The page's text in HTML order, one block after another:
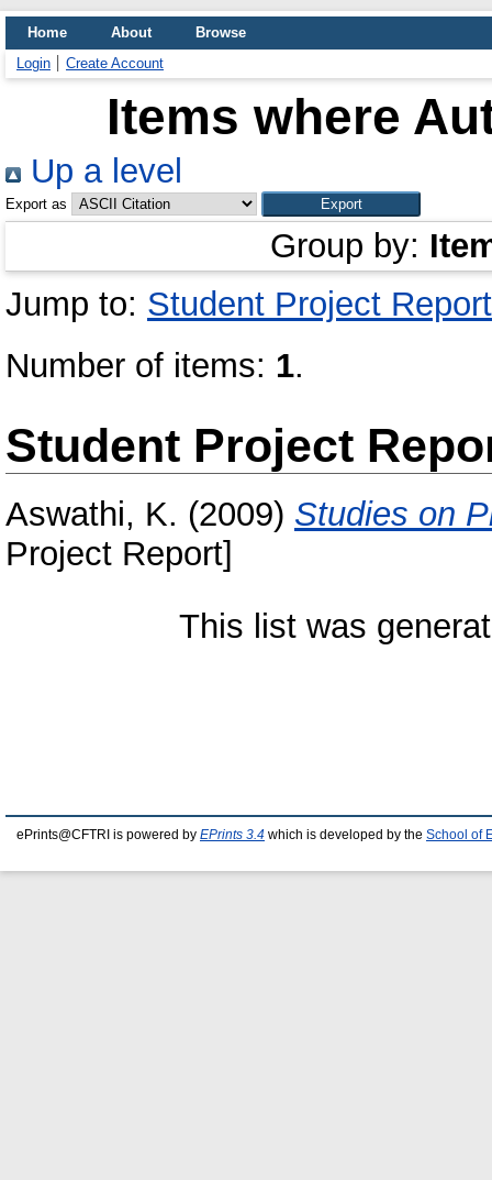
Home About
Browse
Login
Create Account
Items where
Up a level
Export as
Group by:
Jump to: Student Project Report
Number of items: 1.
Student Project
Aswathi, K. (2009) Studies on
Project Report]
This list was
ePrints@CFTRI is powered by EPrints 3.4 which is developed by the School of